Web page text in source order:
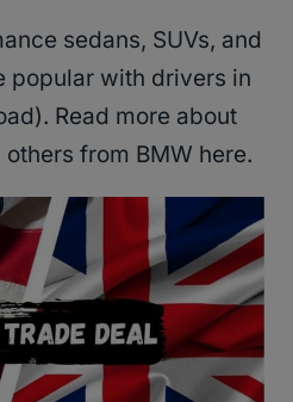
sedans, SUVs, and
popular with drivers in
Read more about
from BMW here.